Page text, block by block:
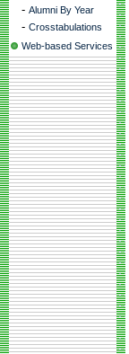
- Alumni By Year
- Crosstabulations
Web-based Services